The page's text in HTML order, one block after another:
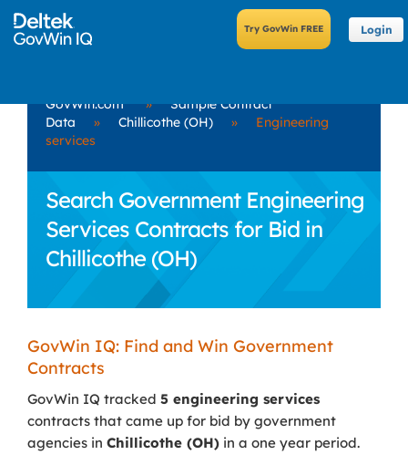
Login
GovWin.com »
Sample Contract
Data
» Chillicothe (OH) »
Engineering
services
Search Government Engineering
Services Contracts for Bid in
Chillicothe (OH)
GovWin IQ: Find and Win Government
Contracts
GovWin IQ tracked 5 engineering services
contracts that came up for bid by government
agencies in Chillicothe (OH) in a one year period.